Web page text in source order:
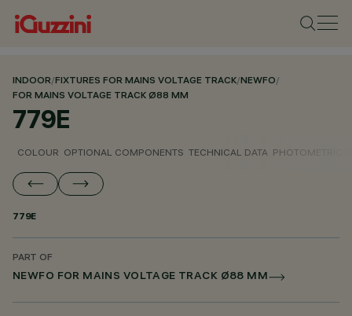
INDOOR/FIXTURES FOR MAINS VOLTAGE TRACK/NEWFO/
FOR MAINS VOLTAGE TRACK Ø88 MM
779E
COLOUR OPTIONAL COMPONENTS TECHNICAL DATA PHOTOMETRIC
779E
PART OF
NEWFO FOR MAINS VOLTAGE TRACK Ø88 MM